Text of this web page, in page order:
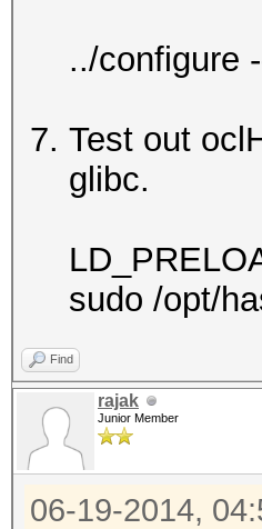
../configure
Test out
glibc.
sudo /opt/
Find
rajak
Junior Member
06-19-2014,